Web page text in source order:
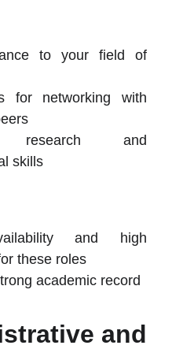
to your field of
for networking with
research and
skills
and high
these roles
academic record
and